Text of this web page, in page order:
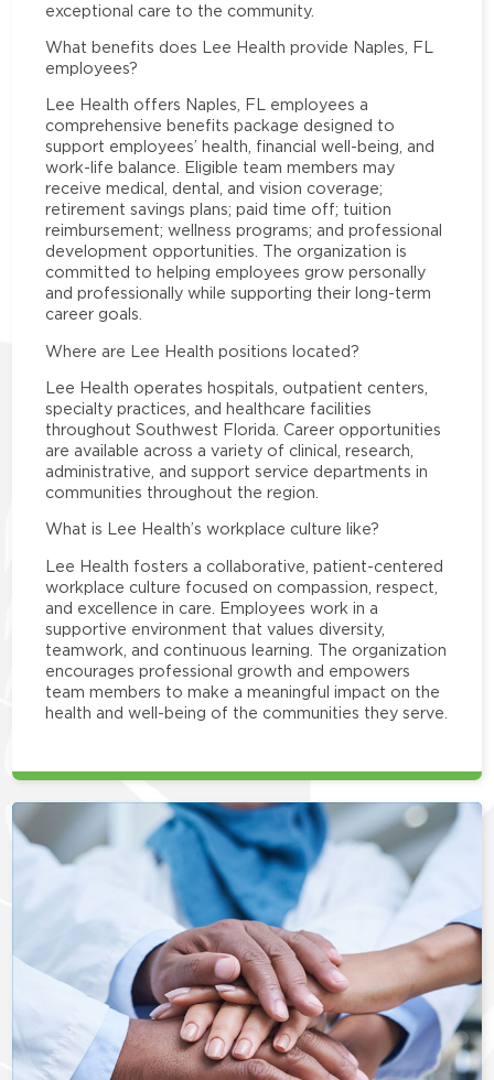
exceptional care to the community.
What benefits does Lee Health provide Naples, FL
employees?
Lee Health offers Naples, FL employees a
comprehensive benefits package designed to
support employees’ health, financial well-being, and
work-life balance. Eligible team members may
receive medical, dental, and vision coverage;
retirement savings plans; paid time off; tuition
reimbursement; wellness programs; and professional
development opportunities. The organization is
committed to helping employees grow personally
and professionally while supporting their long-term
career goals.
Where are Lee Health positions located?
Lee Health operates hospitals, outpatient centers,
specialty practices, and healthcare facilities
throughout Southwest Florida. Career opportunities
are available across a variety of clinical, research,
administrative, and support service departments in
communities throughout the region.
What is Lee Health’s workplace culture like?
Lee Health fosters a collaborative, patient-centered
workplace culture focused on compassion, respect,
and excellence in care. Employees work in a
supportive environment that values diversity,
teamwork, and continuous learning. The organization
encourages professional growth and empowers
team members to make a meaningful impact on the
health and well-being of the communities they serve.